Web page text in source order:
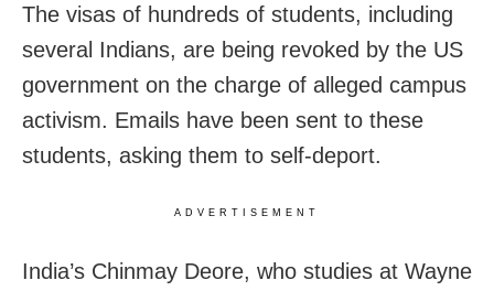
The visas of hundreds of students, including
several Indians, are being revoked by the US
government on the charge of alleged campus
activism. Emails have been sent to these
students, asking them to self-deport.
ADVERTISEMENT
India’s Chinmay Deore, who studies at Wayne